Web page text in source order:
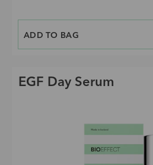
ADD TO BAG
PRICE
EGF Day Serum